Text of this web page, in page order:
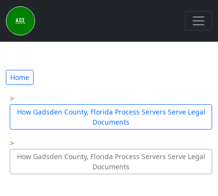
Home
How Gadsden County, Florida Process Servers Serve Legal
Documents
How Gadsden County, Florida Process Servers Serve Legal
Documents